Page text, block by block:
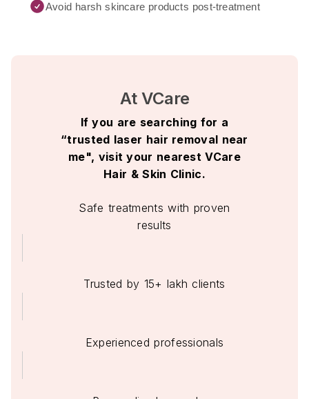
Avoid harsh skincare products post-treatment
At VCare
If you are searching for a
“trusted laser hair removal near
me", visit your nearest VCare
Hair & Skin Clinic.
Safe treatments with proven
results
Trusted by 15+ lakh clients
Experienced professionals